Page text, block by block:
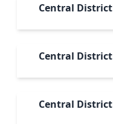
Central
Central
Central